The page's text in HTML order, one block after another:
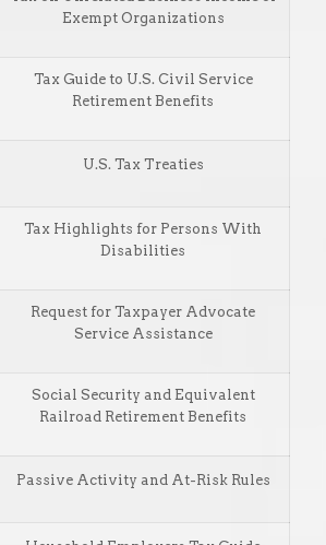
Exempt Organizations
Tax Guide to U.S. Civil Service
Retirement Benefits
U.S. Tax Treaties
Tax Highlights for Persons With
Disabilities
Request for Taxpayer Advocate
Service Assistance
Social Security and Equivalent
Railroad Retirement Benefits
Passive Activity and At-Risk Rules